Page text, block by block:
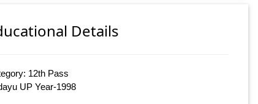
Details
12th Pass
UP Year-1998